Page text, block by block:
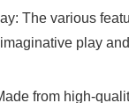
The various
play
from high-